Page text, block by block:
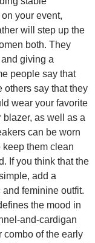
your event,
will step up the
both. They
giving a
people say that
others say that they
wear your favorite
blazer, as well as a
can be worn
them clean
If you think that the
add a
feminine outfit.
the mood in
and-cardigan
combo of the early